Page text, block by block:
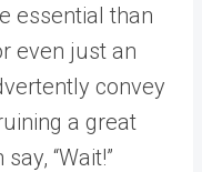
essential than
even just an
convey
a great
“Wait!”